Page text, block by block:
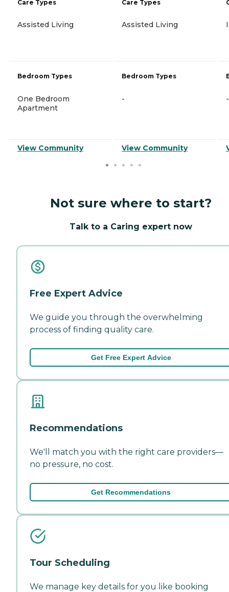
Care Types
Assisted Living
Bedroom Types
One Bedroom
Apartment
View Community
Care Types
Assisted Living
Bedroom Types
-
View Community
-
Not sure where to start?
Talk to a Caring expert now
Free Expert Advice
We guide you through the overwhelming
process of finding quality care.
Get Free Expert Advice
Recommendations
We'll match you with the right care providers—
no pressure, no cost.
Get Recommendations
Tour Scheduling
We manage key details for you like booking